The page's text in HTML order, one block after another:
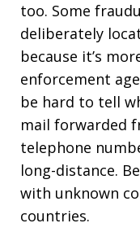
too. Some
deliberately
because it’s
enforcement
be hard to tell
mail forwarded
telephone
long-distance.
with unknown
countries.